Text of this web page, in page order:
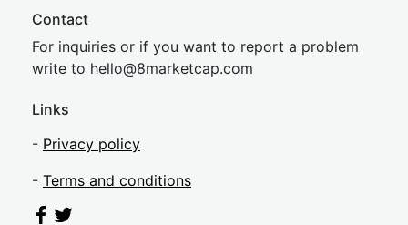
Contact
For inquiries or if you want to report a problem
write to hello@8marketcap.com
Links
- Privacy policy
- Terms and conditions